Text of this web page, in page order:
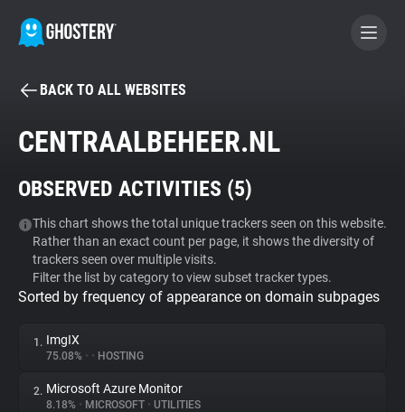
BECOME A CONTRIBUTOR
Tracker & Ad Blocker
WhoTracks.Me
Privacy Digest
BACK TO ALL WEBSITES
CENTRAALBEHEER.NL
OBSERVED ACTIVITIES (5)
This chart shows the total unique trackers seen on this website.
Rather than an exact count per page, it shows the diversity of
trackers seen over multiple visits.
Filter the list by category to view subset tracker types.
Sorted by frequency of appearance on domain subpages
1. ImgIX
75.08% • • HOSTING
2. Microsoft Azure Monitor
8.18% • MICROSOFT • UTILITIES